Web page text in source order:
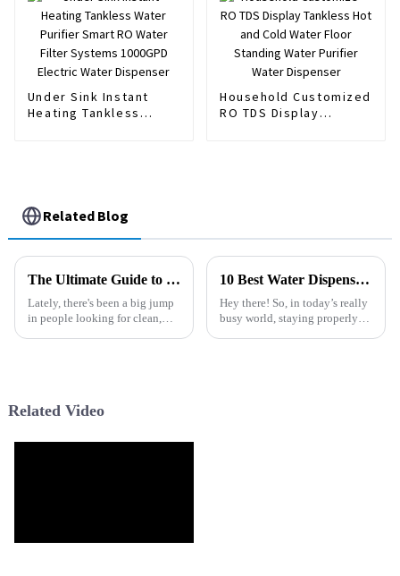
Dispenser
Under Sink Instant
Heating Tankless
Household Customized
RO TDS Display
Related Blog
The Ultimate Guide to Choosing the Best Floor Standing Water Purifier for Your Home
Lately, there's been a big jump
in people looking for clean,
10 Best Water Dispenser Machines for Every Home and Office Needs
Hey there! So, in today’s really
busy world, staying properly
Related Video